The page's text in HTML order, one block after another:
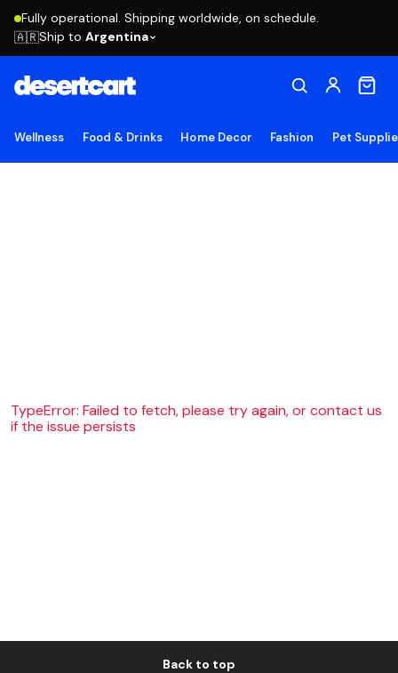
Fully operational. Shipping worldwide, on schedule.
🇦🇷Ship to Argentina
Wellness Food & Drinks Home Decor Fashion Pet
TypeError: Failed to fetch, please try again, or contact us
if the issue persists
Back to top